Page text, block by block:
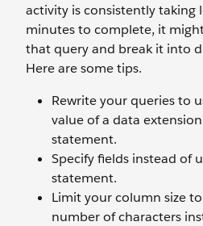
activity is consistently taking
minutes to complete, it
that query and break it into
Here are some tips.
Rewrite your queries to
value of a data extension
statement.
Specify fields instead of
statement.
Limit your column size
number of characters